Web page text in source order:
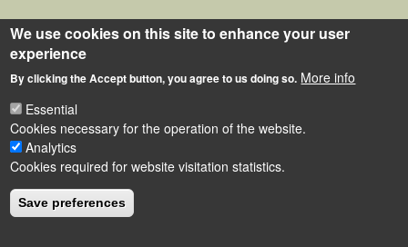
We use cookies on this site to enhance your user
experience
By clicking the Accept button, you agree to us doing so. More info
Essential
Cookies necessary for the operation of the website.
Analytics
Cookies required for website visitation statistics.
Save preferences